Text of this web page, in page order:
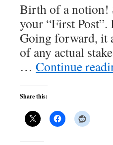
Birth of a notion!
your “First Post”.
Going forward, it
of any actual
… Continue
Share this: